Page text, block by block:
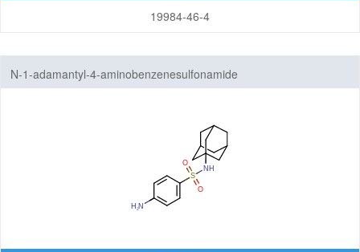
19984-46-4
N-1-adamantyl-4-aminobenzenesulfonamide